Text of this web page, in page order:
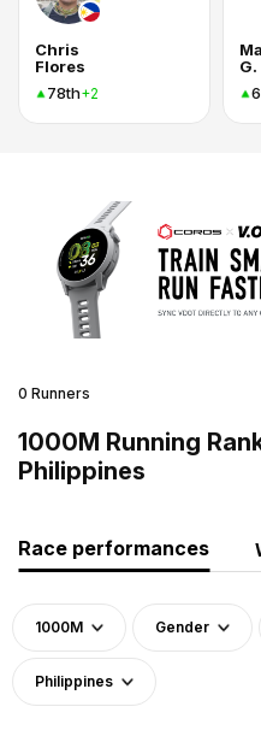
Chris
Flores
78th+2
G.
0 Runners
1000M Running
Philippines
Race performances
1000M Gender
Philippines